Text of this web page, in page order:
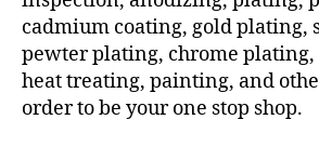
cadmium coating, gold plating,
pewter plating, chrome plating,
heat treating, painting, and
order to be your one stop shop.